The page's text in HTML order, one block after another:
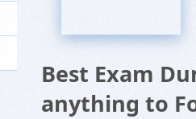
Best Exam
anything to